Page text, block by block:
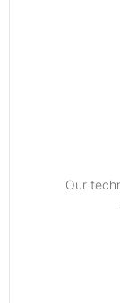
Our